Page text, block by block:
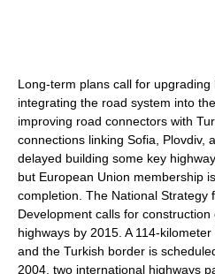
Long-term plans call for
integrating the road system into
improving road connectors with
connections linking Sofia, Plovdiv,
delayed building some key
but European Union membership
completion. The National Strategy
Development calls for
highways by 2015. A 114-
and the Turkish border is
2004, two international highways